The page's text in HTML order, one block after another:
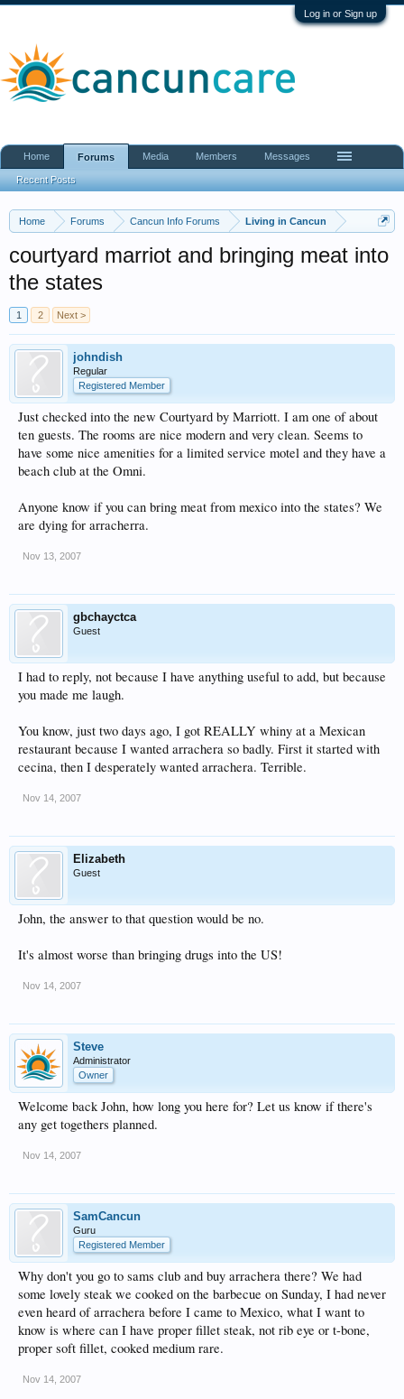
Log in or Sign up
Home Forums Cancun Info Forums Living in Cancun
courtyard marriot and bringing meat into
the states
1 2 Next >
johndish
Regular
Registered Member
Just checked into the new Courtyard by Marriott. I am one of about
ten guests. The rooms are nice modern and very clean. Seems to
have some nice amenities for a limited service motel and they have a
beach club at the Omni.
Anyone know if you can bring meat from mexico into the states? We
are dying for arracherra.
Nov 13, 2007
gbchayctca
Guest
I had to reply, not because I have anything useful to add, but because
you made me laugh.
You know, just two days ago, I got REALLY whiny at a Mexican
restaurant because I wanted arrachera so badly. First it started with
cecina, then I desperately wanted arrachera. Terrible.
Nov 14, 2007
Elizabeth
Guest
John, the answer to that question would be no.
It's almost worse than bringing drugs into the US!
Nov 14, 2007
Steve
Administrator
Owner
Welcome back John, how long you here for? Let us know if there's
any get togethers planned.
Nov 14, 2007
SamCancun
Guru
Registered Member
Why don't you go to sams club and buy arrachera there? We had
some lovely steak we cooked on the barbecue on Sunday, I had never
even heard of arrachera before I came to Mexico, what I want to
know is where can I have proper fillet steak, not rib eye or t-bone,
proper soft fillet, cooked medium rare.
Nov 14, 2007
Home Forums
Recent Posts
Media Members Messages